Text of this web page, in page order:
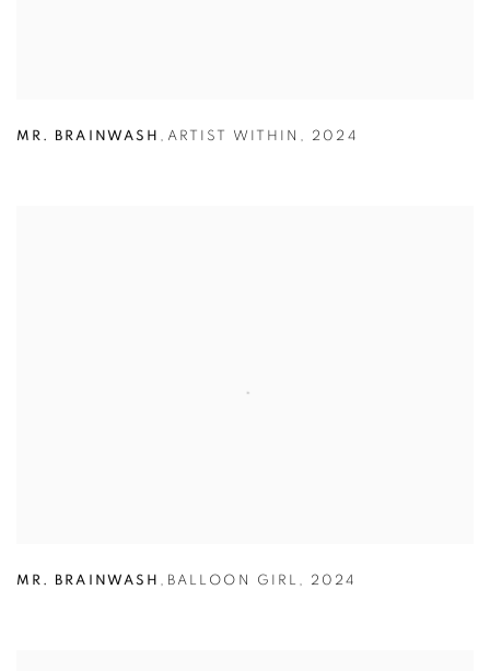
MR. BRAINWASH , ARTIST WITHIN , 2024
MR. BRAINWASH , BALLOON GIRL , 2024